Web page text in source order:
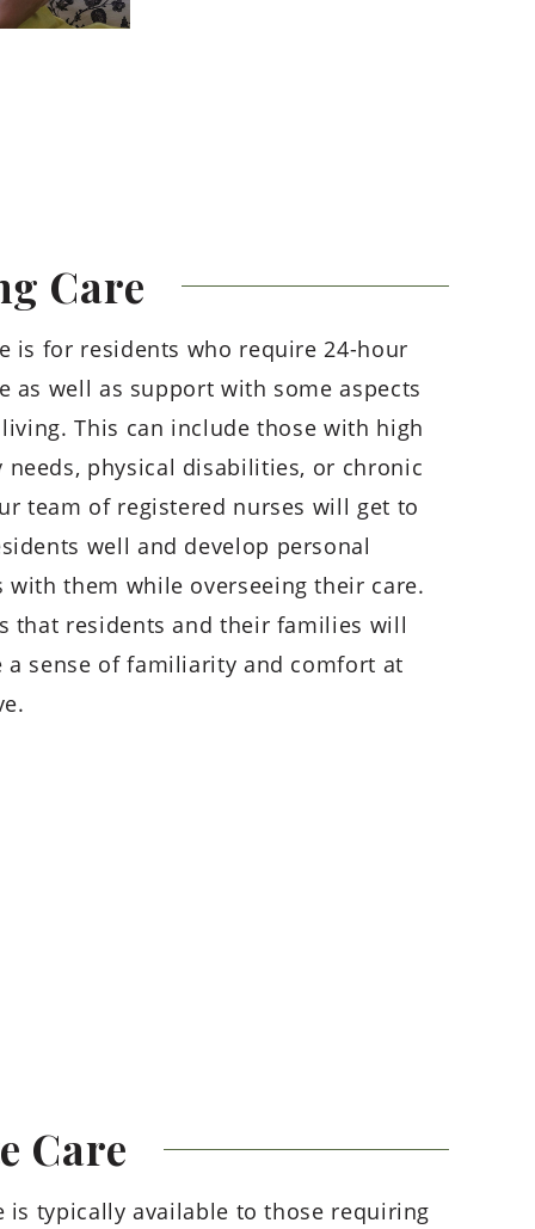
Care
is for residents who require 24-hour
as well as support with some aspects
This can include those with high
needs, physical disabilities, or chronic
team of registered nurses will get to
well and develop personal
with them while overseeing their care.
that residents and their families will
a sense of familiarity and comfort at
Care
is typically available to those requiring